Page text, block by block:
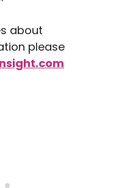
about
please